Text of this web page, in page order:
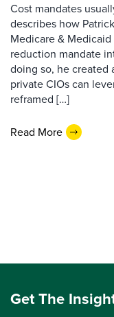
Cost mandates
describes how
Medicare &
reduction mandate
doing so, he created
private CIOs can
reframed […]
Read More
Get The